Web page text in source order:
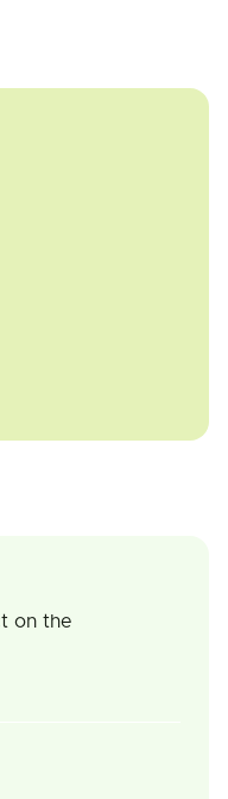
on the